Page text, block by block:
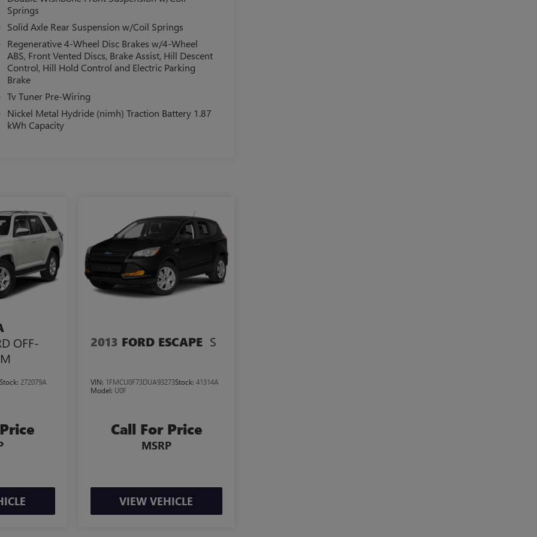
Springs
Solid Axle Rear Suspension w/Coil Springs
Regenerative 4-Wheel Disc Brakes w/4-Wheel
ABS, Front Vented Discs, Brake Assist, Hill Descent
Control, Hill Hold Control and Electric Parking
Brake
Tv Tuner Pre-Wiring
Nickel Metal Hydride (nimh) Traction Battery 1.87
kWh Capacity
OFF-
Stock: 272079A
2013 FORD ESCAPE S
VIN: 1FMCU0F73DUA93273Stock: 41314A
Model: U0F
Call For Price
MSRP
VIEW VEHICLE